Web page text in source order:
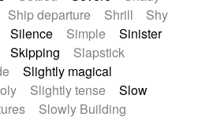
Ship departure Shrill
Shy
Silence Simple
Sinister
Skipping
Slapstick
Slightly magical
Slightly tense
Slow
Slowly Building